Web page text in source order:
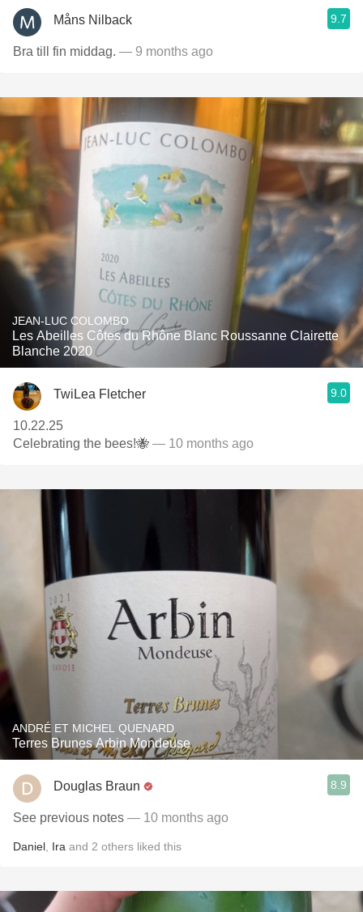
Måns Nilback 9.7
Bra till fin middag. — 9 months ago
JEAN-LUC COLOMBO
Les Abeilles Côtes du Rhône Blanc Roussanne Clairette
Blanche 2020
TwiLea Fletcher 9.0
10.22.25
Celebrating the bees!🐝 — 10 months ago
ANDRÉ ET MICHEL QUENARD
Terres Brunes Arbin Mondeuse
Douglas Braun 8.9
See previous notes — 10 months ago
Daniel Ira and 2 others liked this